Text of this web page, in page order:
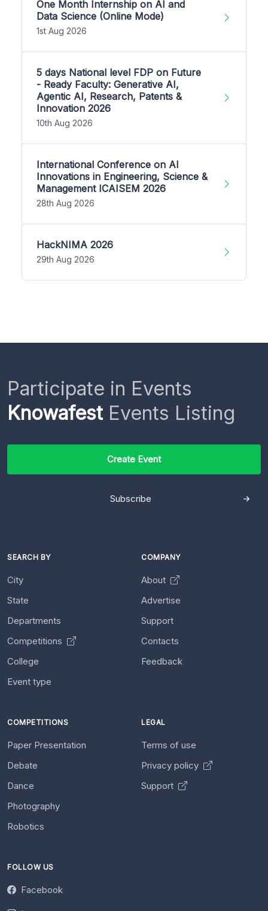
One Month Internship on AI and
Data Science (Online Mode)
1st Aug 2026
5 days National level FDP on Future
- Ready Faculty: Generative AI,
Agentic AI, Research, Patents &
Innovation 2026
10th Aug 2026
International Conference on AI
Innovations in Engineering, Science &
Management ICAISEM 2026
28th Aug 2026
HackNIMA 2026
29th Aug 2026
Participate in Events
KnowafestEvents Listing
Create Event
Subscribe
SEARCH BY
City
State
Departments
Competitions
College
Event type
COMPANY
About
Advertise
Support
Contacts
Feedback
COMPETITIONS
Paper Presentation
Debate
Dance
Photography
Robotics
LEGAL
Terms of use
Privacy policy
Support
FOLLOW US
Facebook